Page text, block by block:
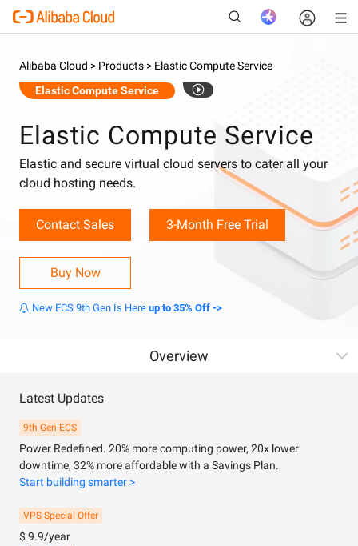
Alibaba Cloud > Products > Elastic Compute Service
Elastic Compute Service
Elastic Compute Service
Elastic and secure virtual cloud servers to cater all your
cloud hosting needs.
Contact Sales 3-Month Free Trial
Buy Now
New ECS 9th Gen Is Here up to 35% Off ->
Overview
Latest Updates
9th Gen ECS
Power Redefined. 20% more computing power, 20x lower
downtime, 32% more affordable with a Savings Plan.
Start building smarter >
VPS Special Offer
$ 9.9/year